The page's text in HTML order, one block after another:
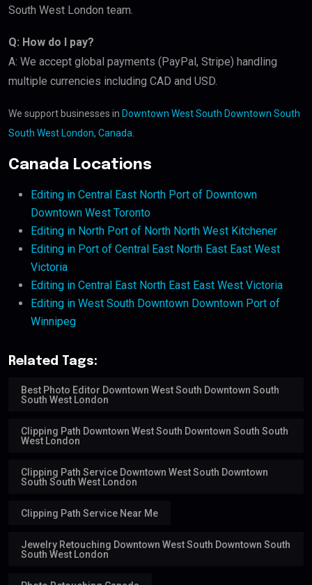
South West London team.
Q: How do I pay?
A: We accept global payments (PayPal, Stripe) handling
multiple currencies including CAD and USD.
We support businesses in Downtown West South Downtown South
South West London, Canada
Canada Locations
Editing in Central East North Port of Downtown
Downtown West Toronto
Editing in North Port of North North West Kitchener
Editing in Port of Central East North East East West
Victoria
Editing in Central East North East East West Victoria
Editing in West South Downtown Downtown Port of
Winnipeg
Related Tags:
Best Photo Editor Downtown West South Downtown South
South West London
Clipping Path Downtown West South Downtown South South
West London
Clipping Path Service Downtown West South Downtown
South South West London
Clipping Path Service Near Me
Jewelry Retouching Downtown West South Downtown South
South West London